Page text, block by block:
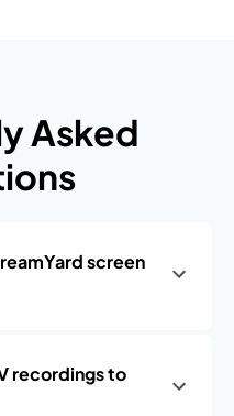
Asked
screen
recordings to